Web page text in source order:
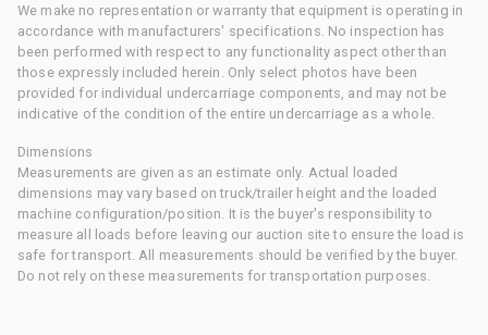
We make no representation or warranty that equipment is operating in
accordance with manufacturers' specifications. No inspection has
been performed with respect to any functionality aspect other than
those expressly included herein. Only select photos have been
provided for individual undercarriage components, and may not be
indicative of the condition of the entire undercarriage as a whole.
Dimensions
Measurements are given as an estimate only. Actual loaded
dimensions may vary based on truck/trailer height and the loaded
machine configuration/position. It is the buyer's responsibility to
measure all loads before leaving our auction site to ensure the load is
safe for transport. All measurements should be verified by the buyer.
Do not rely on these measurements for transportation purposes.